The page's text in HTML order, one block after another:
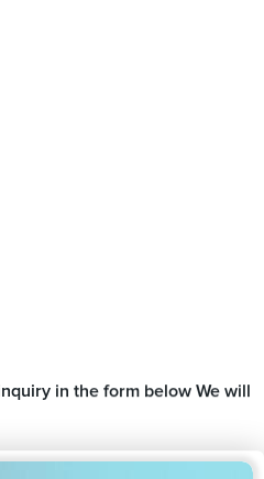
in the form below We will